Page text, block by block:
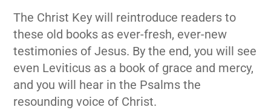
The Christ Key will reintroduce readers to
these old books as ever-fresh, ever-new
testimonies of Jesus. By the end, you will see
even Leviticus as a book of grace and mercy,
and you will hear in the Psalms the
resounding voice of Christ.